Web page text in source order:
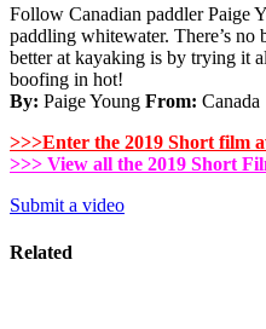
Follow Canadian paddler Paige
paddling whitewater. There’s no
better at kayaking is by trying it
boofing in hot!
By: Paige Young From: Canada
>>>Enter the 2019 Short film
>>> View all the 2019 Short
Submit a video
Related